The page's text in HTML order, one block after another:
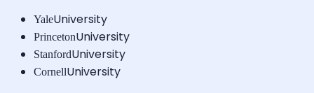
YaleUniversity
PrincetonUniversity
StanfordUniversity
CornellUniversity